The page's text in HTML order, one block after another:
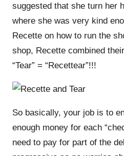
suggested that she turn her
where she was very kind
Recette on how to run the
shop, Recette combined
“Tear” = “Recettear”!!!
So basically, your job is to
enough money for each
need to pay for part of the